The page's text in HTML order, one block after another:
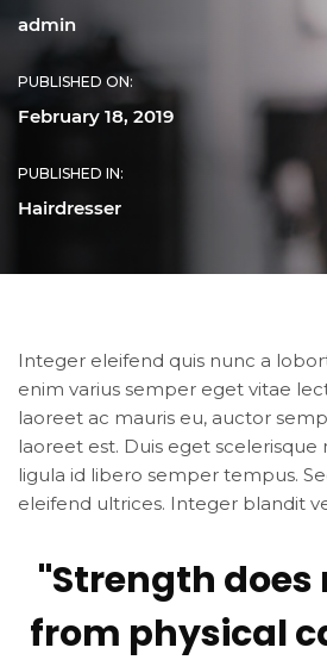
admin
PUBLISHED ON:
February 18, 2019
PUBLISHED IN:
Hairdresser
Integer eleifend quis nunc a
enim varius semper eget vitae
laoreet ac mauris eu, auctor
laoreet est. Duis eget scelerisque
ligula id libero semper tempus.
eleifend ultrices. Integer blandit
"Strength does
from physical